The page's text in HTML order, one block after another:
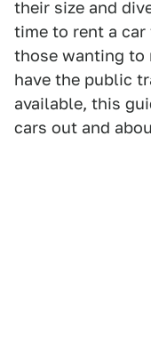
their size and
time to rent a
those wanting to
have the public
available, this
cars out and